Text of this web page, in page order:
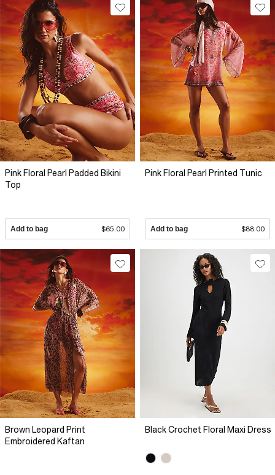
Pink Floral Pearl Padded Bikini
Top
Add to bag $65.00
Pink Floral Pearl Printed Tunic
Add to bag $88.00
Brown Leopard Print
Embroidered Kaftan
Black Crochet Floral Maxi Dress